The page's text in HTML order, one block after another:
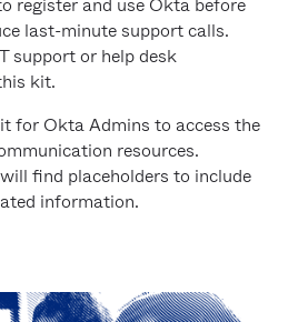
last-minute support calls.
support or help desk
kit.
for Okta Admins to access the
resources.
find placeholders to include
information.